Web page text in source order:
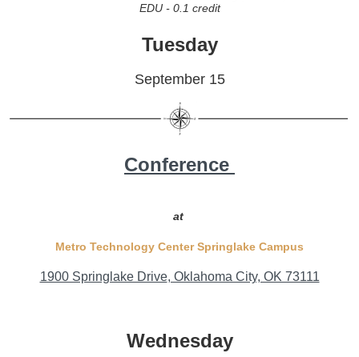
EDU - 0.1 credit
Tuesday
September 15
Conference
at
Metro Technology Center Springlake Campus
1900 Springlake Drive, Oklahoma City, OK 73111
Wednesday